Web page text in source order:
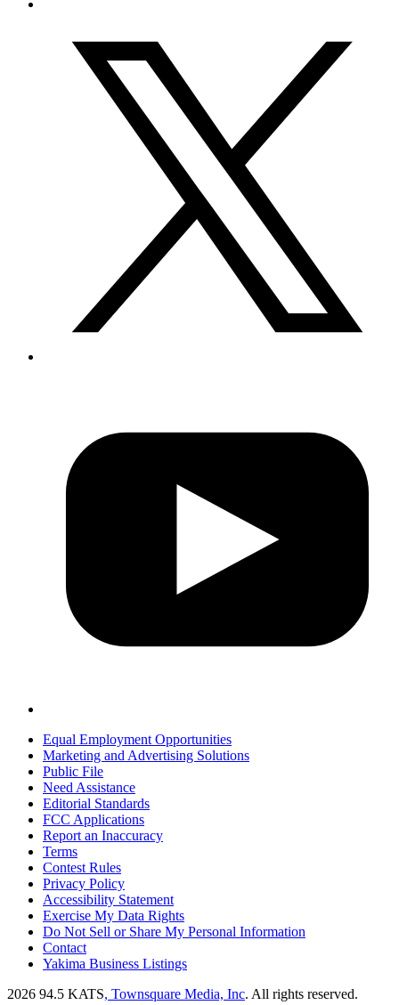
Equal Employment Opportunities
Marketing and Advertising Solutions
Public File
Need Assistance
Editorial Standards
FCC Applications
Report an Inaccuracy
Terms
Contest Rules
Privacy Policy
Accessibility Statement
Exercise My Data Rights
Do Not Sell or Share My Personal Information
Contact
Yakima Business Listings
2026 94.5 KATS, Townsquare Media, Inc. All rights reserved.